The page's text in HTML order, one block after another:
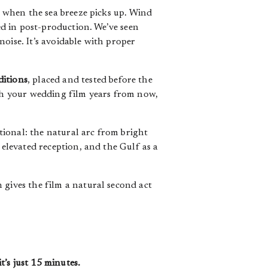
the sea breeze picks up. Wind
in post-production. We’ve seen
It’s avoidable with proper
, placed and tested before the
your wedding film years from now,
the natural arc from bright
reception, and the Gulf as a
the film a natural second act
just 15 minutes.